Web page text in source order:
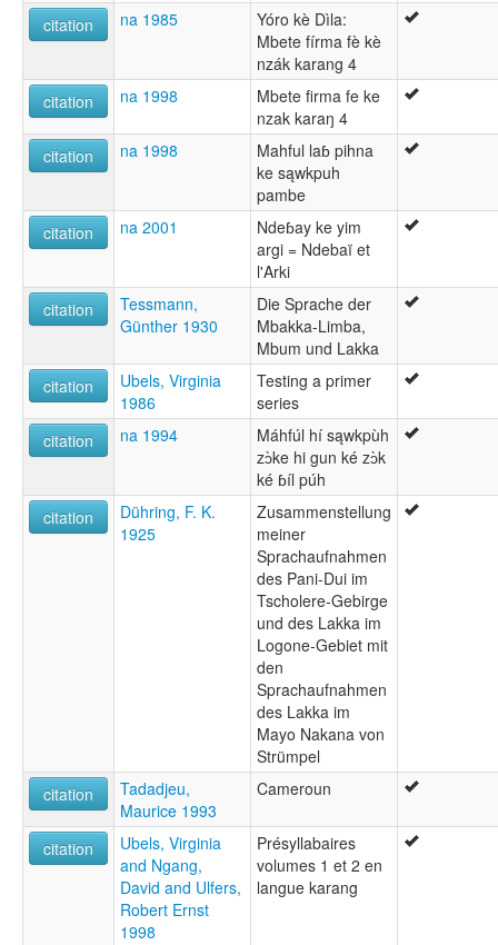
citation
na 1985
Yóro kè Dìla:
Mbete fírma fè kè
nzák karang 4
citation
na 1998
Mbete firma fe ke
nzak karaŋ 4
citation
na 1998
Mahful laɓ pihna
ke sąwkpuh
pambe
citation
na 2001
Ndeɓay ke yim
argi = Ndebaï et
l'Arki
citation
Tessmann,
Günther 1930
Die Sprache der
Mbakka-Limba,
Mbum und Lakka
citation
Ubels, Virginia
1986
Testing a primer
series
citation
na 1994
Máhfúl hí sąwkpùh
zɔ̀ke hi gun ké zɔ̀k
ké ɓíl púh
citation
Dühring, F. K.
1925
Zusammenstellung
meiner
Sprachaufnahmen
des Pani-Dui im
Tscholere-Gebirge
und des Lakka im
Logone-Gebiet mit
den
Sprachaufnahmen
des Lakka im
Mayo Nakana von
Strümpel
citation
Tadadjeu,
Maurice 1993
Cameroun
citation
Ubels, Virginia
and Ngang,
David and Ulfers,
Robert Ernst
1998
Présyllabaires
volumes 1 et 2 en
langue karang